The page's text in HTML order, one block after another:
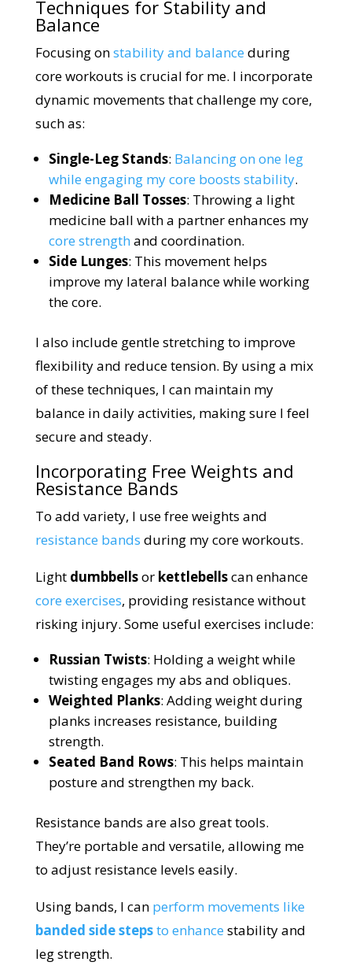
Techniques for Stability and
Balance
Focusing onstability and balance during
core workouts is crucial for me. I incorporate
dynamic movements that challenge my core,
such as:
Single-Leg Stands: Balancing on one leg
while engaging my core boosts stability.
Medicine Ball Tosses: Throwing a light
medicine ball with a partner enhances my
core strength and coordination.
Side Lunges: This movement helps
improve my lateral balance while working
the core.
I also include gentle stretching to improve
flexibility and reduce tension. By using a mix
of these techniques, I can maintain my
balance in daily activities, making sure I feel
secure and steady.
Incorporating Free Weights and
Resistance Bands
To add variety, I use free weights and
resistance bands during my core workouts.
Light dumbbellsor kettlebellscan enhance
core exercises, providing resistance without
risking injury. Some useful exercises include:
Russian Twists: Holding a weight while
twisting engages my abs and obliques.
Weighted Planks: Adding weight during
planks increases resistance, building
strength.
Seated Band Rows: This helps maintain
posture and strengthen my back.
Resistance bands are also great tools.
They’re portable and versatile, allowing me
to adjust resistance levels easily.
Using bands, I can perform movements like
banded side stepsto enhance stability and
leg strength.